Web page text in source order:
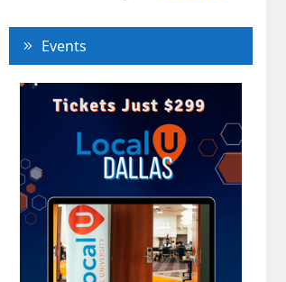
Events